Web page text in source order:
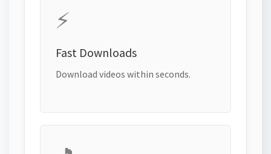
⚡
Fast Downloads
Download videos within seconds.